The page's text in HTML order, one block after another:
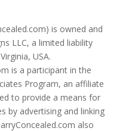
is owned and
LLC, a limited liability
USA.
is a participant in the
Program, an affiliate
to provide a means for
by advertising and linking
also